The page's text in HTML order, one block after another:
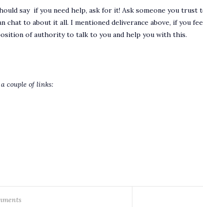
say if you need help, ask for it! Ask someone you
chat to about it all. I mentioned deliverance above, if you
of authority to talk to you and help you with this.
couple of links: